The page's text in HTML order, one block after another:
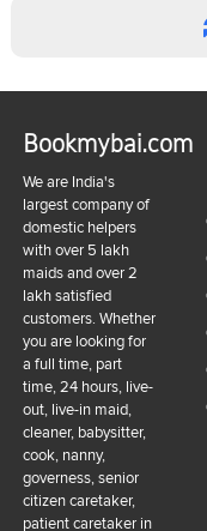
Bookmybai.com
We are India's
largest company of
domestic helpers
with over 5 lakh
maids and over 2
lakh satisfied
customers. Whether
you are looking for
a full time, part
time, 24 hours, live-
out, live-in maid,
cleaner, babysitter,
cook, nanny,
governess, senior
citizen caretaker,
patient caretaker in